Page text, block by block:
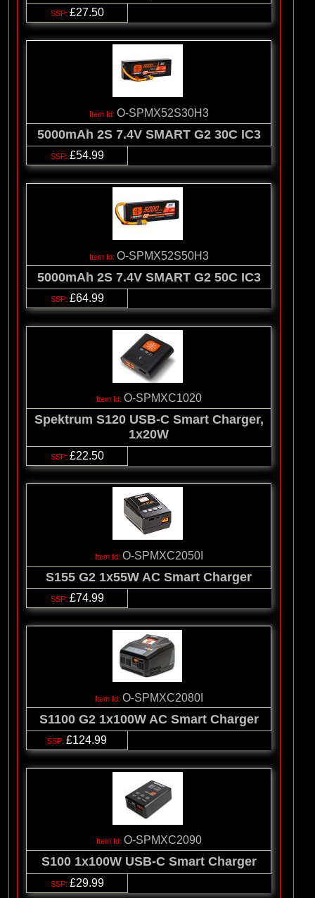
£27.50
O-SPMX52S30H3
5000mAh 2S 7.4V SMART G2 30C IC3
£54.99
O-SPMX52S50H3
5000mAh 2S 7.4V SMART G2 50C IC3
£64.99
O-SPMXC1020
Spektrum S120 USB-C Smart Charger,
1x20W
£22.50
O-SPMXC2050I
S155 G2 1x55W AC Smart Charger
£74.99
O-SPMXC2080I
S1100 G2 1x100W AC Smart Charger
£124.99
O-SPMXC2090
S100 1x100W USB-C Smart Charger
£29.99